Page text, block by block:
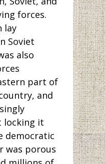
forces.
lay
Soviet
also
part of
and
locking it
democratic
was porous